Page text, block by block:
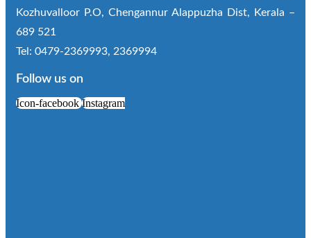
Kozhuvalloor P.O, Chengannur Alappuzha Dist, Kerala –
689 521
Tel: 0479-2369993, 2369994
Follow us on
Icon-facebook Instagram